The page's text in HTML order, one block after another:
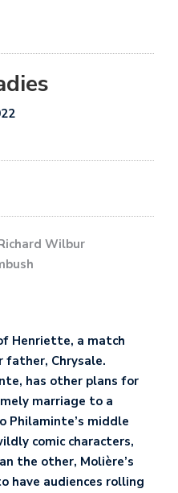
Wilbur
Henriette, a match
father, Chrysale.
has other plans for
marriage to a
Philaminte’s middle
comic characters,
the other, Molière’s
have audiences rolling